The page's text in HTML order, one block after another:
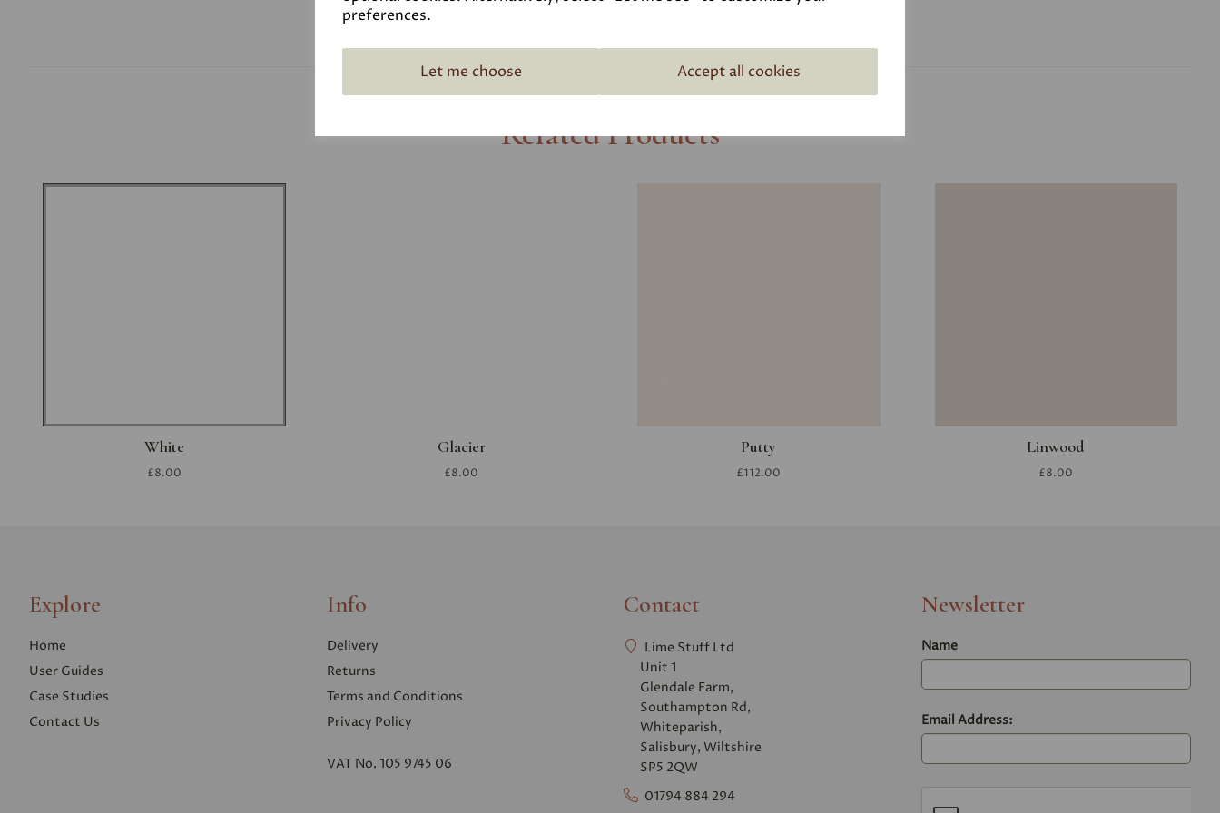
preferences.
Let me choose Accept all cookies
Related Products
White
£8.00
Glacier
£8.00
Putty
£112.00
Linwood
£8.00
Explore
Home
User Guides
Case Studies
Contact Us
Info
Delivery
Returns
Terms and Conditions
Privacy Policy
VAT No. 105 9745 06
Contact
Lime Stuff Ltd
Unit 1
Glendale Farm,
Southampton Rd,
Whiteparish,
Salisbury, Wiltshire
SP5 2QW
01794 884 294
Newsletter
Name
Email Address: